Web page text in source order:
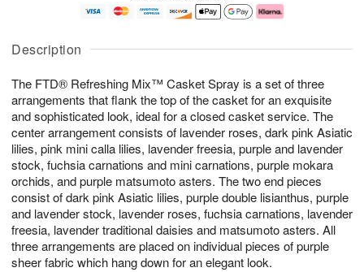
Description
The FTD® Refreshing Mix™ Casket Spray is a set of three
arrangements that flank the top of the casket for an exquisite
and sophisticated look, ideal for a closed casket service. The
center arrangement consists of lavender roses, dark pink Asiatic
lilies, pink mini calla lilies, lavender freesia, purple and lavender
stock, fuchsia carnations and mini carnations, purple mokara
orchids, and purple matsumoto asters. The two end pieces
consist of dark pink Asiatic lilies, purple double lisianthus, purple
and lavender stock, lavender roses, fuchsia carnations, lavender
freesia, lavender traditional daisies and matsumoto asters. All
three arrangements are placed on individual pieces of purple
sheer fabric which hang down for an elegant look.
u
1
0
g
1
g
2
e
a
s